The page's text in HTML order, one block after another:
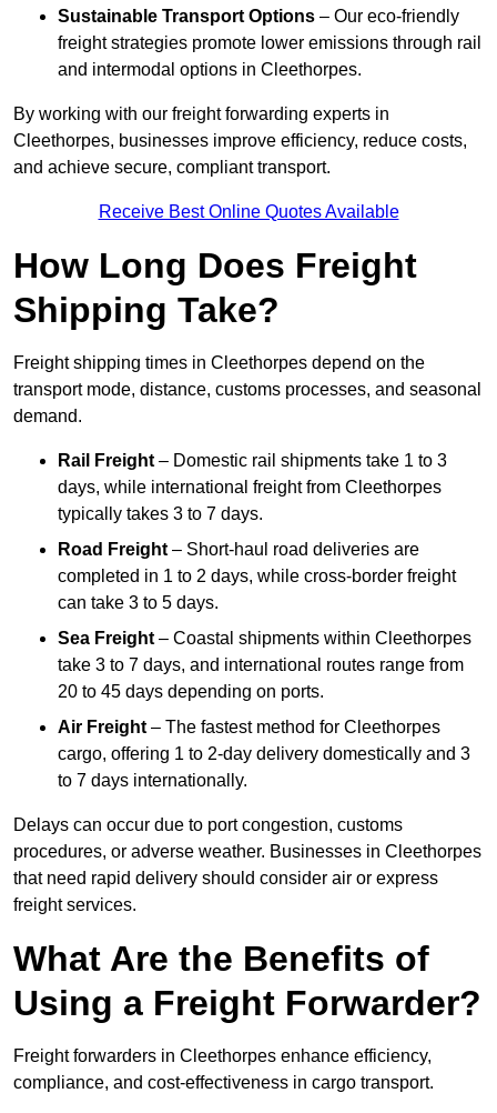
Sustainable Transport Options – Our eco-friendly
freight strategies promote lower emissions through rail
and intermodal options in Cleethorpes.
By working with our freight forwarding experts in
Cleethorpes, businesses improve efficiency, reduce costs,
and achieve secure, compliant transport.
Receive Best Online Quotes Available
How Long Does Freight
Shipping Take?
Freight shipping times in Cleethorpes depend on the
transport mode, distance, customs processes, and seasonal
demand.
Rail Freight – Domestic rail shipments take 1 to 3
days, while international freight from Cleethorpes
typically takes 3 to 7 days.
Road Freight – Short-haul road deliveries are
completed in 1 to 2 days, while cross-border freight
can take 3 to 5 days.
Sea Freight – Coastal shipments within Cleethorpes
take 3 to 7 days, and international routes range from
20 to 45 days depending on ports.
Air Freight – The fastest method for Cleethorpes
cargo, offering 1 to 2-day delivery domestically and 3
to 7 days internationally.
Delays can occur due to port congestion, customs
procedures, or adverse weather. Businesses in Cleethorpes
that need rapid delivery should consider air or express
freight services.
What Are the Benefits of
Using a Freight Forwarder?
Freight forwarders in Cleethorpes enhance efficiency,
compliance, and cost-effectiveness in cargo transport.